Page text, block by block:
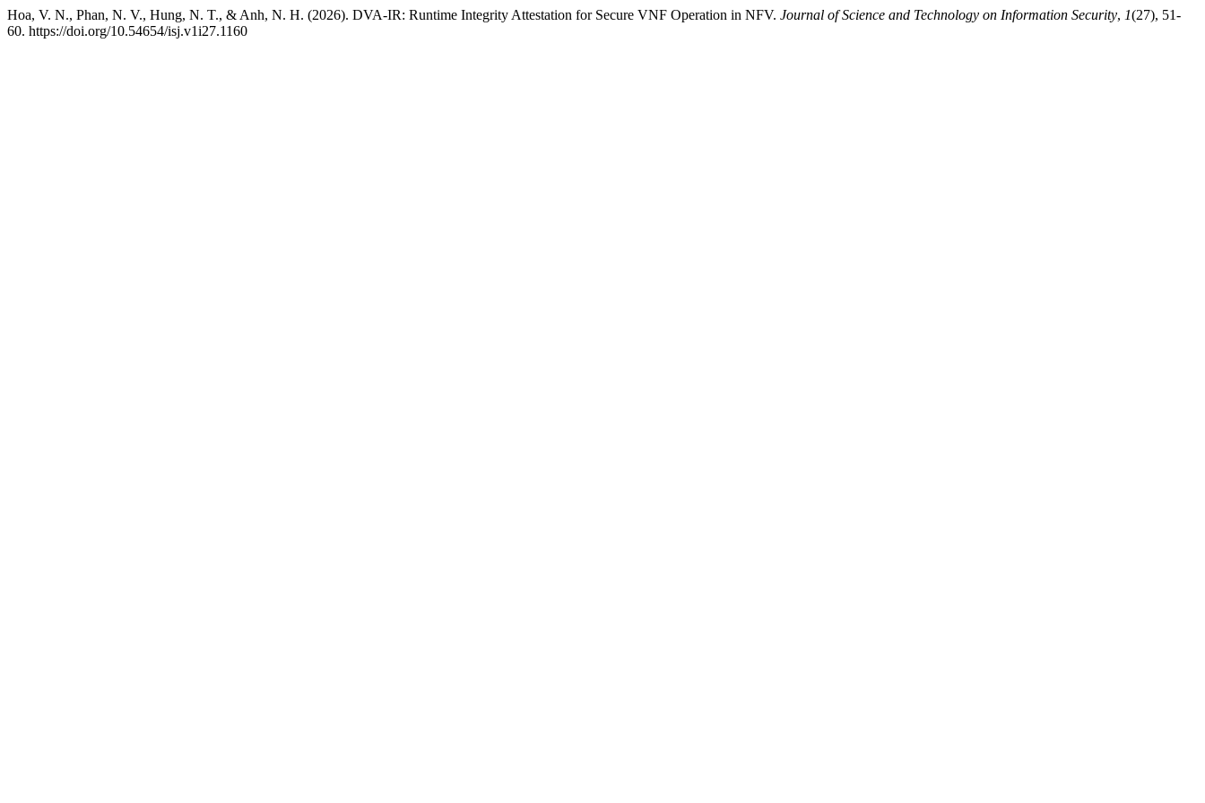
Hoa, V. N., Phan, N. V., Hung, N. T., & Anh, N. H. (2026). DVA-IR: Runtime Integrity Attestation for Secure VNF Operation in NFV. Journal of Science and Technology on Information Security, 1(27), 51-
60. https://doi.org/10.54654/isj.v1i27.1160